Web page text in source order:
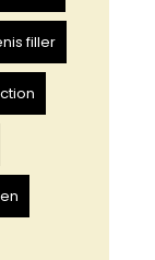
filler